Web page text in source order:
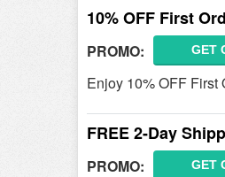
10% OFF First
PROMO: GET
Enjoy 10% OFF First
FREE 2-Day
PROMO: GET